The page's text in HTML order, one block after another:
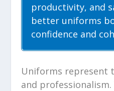
productivity, and
better uniforms
confidence and
Uniforms represent
and